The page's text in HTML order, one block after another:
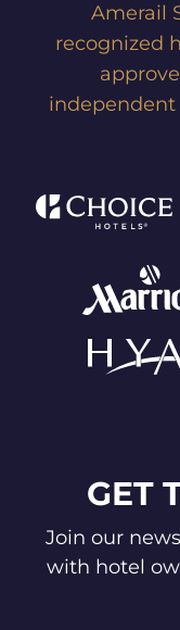
Amerail
recognized
independent
GET
Join our
with hotel